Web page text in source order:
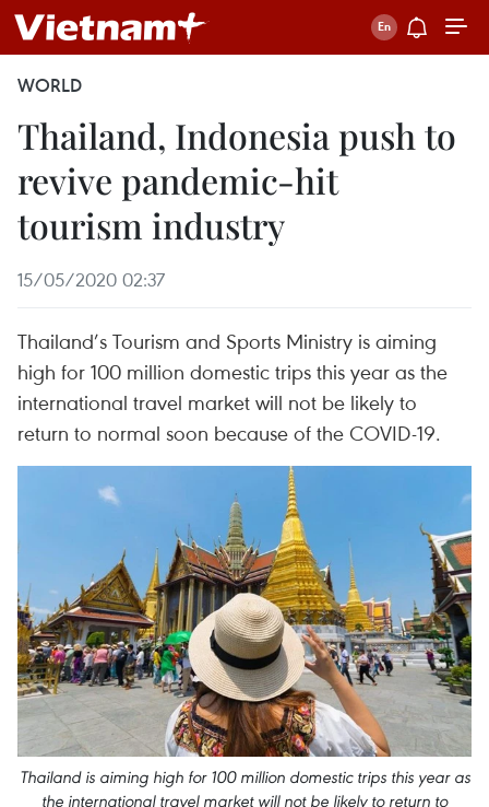
WORLD
Thailand, Indonesia push to
revive pandemic-hit
tourism industry
15/05/2020 02:37
Thailand’s Tourism and Sports Ministry is aiming
high for 100 million domestic trips this year as the
international travel market will not be likely to
return to normal soon because of the COVID-19.
Thailand is aiming high for 100 million domestic trips this year as
the international travel market will not be likely to return to